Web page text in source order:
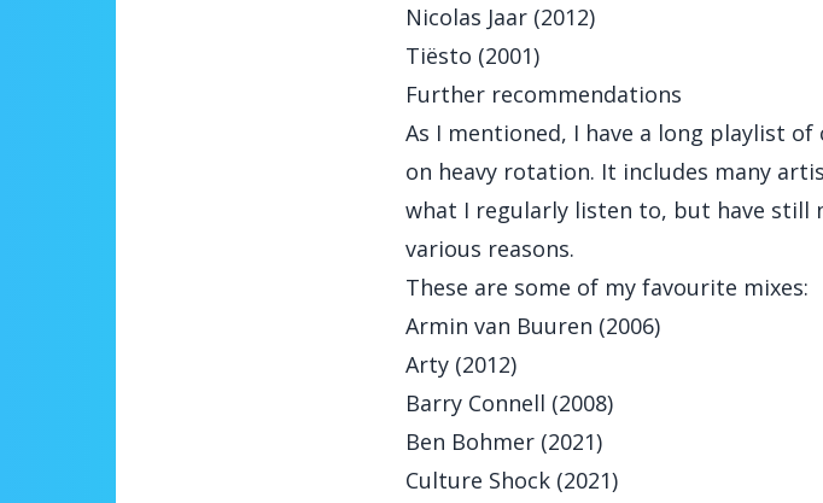
Nicolas Jaar (2012)
Tiësto (2001)
Further recommendations
As I mentioned, I have a long playlist
on heavy rotation. It includes many
what I regularly listen to, but have still
various reasons.
These are some of my favourite mixes:
Armin van Buuren (2006)
Arty (2012)
Barry Connell (2008)
Ben Bohmer (2021)
Culture Shock (2021)